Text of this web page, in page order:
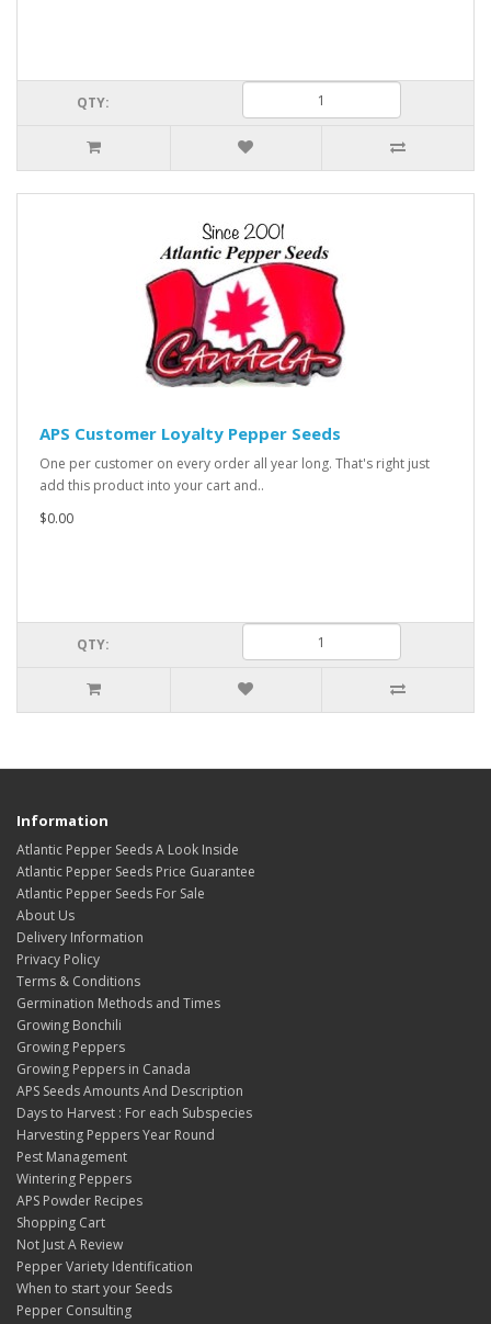
QTY:
APS Customer Loyalty Pepper Seeds
One per customer on every order all year long. That's right just
add this product into your cart and..
$0.00
QTY:
Information
Atlantic Pepper Seeds A Look Inside
Atlantic Pepper Seeds Price Guarantee
Atlantic Pepper Seeds For Sale
About Us
Delivery Information
Privacy Policy
Terms & Conditions
Germination Methods and Times
Growing Bonchili
Growing Peppers
Growing Peppers in Canada
APS Seeds Amounts And Description
Days to Harvest : For each Subspecies
Harvesting Peppers Year Round
Pest Management
Wintering Peppers
APS Powder Recipes
Shopping Cart
Not Just A Review
Pepper Variety Identification
When to start your Seeds
Pepper Consulting